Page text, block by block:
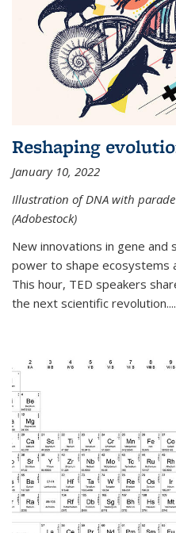
Reshaping
January 10, 2022
Illustration of DNA with
(Adobestock)
New innovations in gene and
power to shape ecosystems
This hour, TED speakers
the next scientific revolution....